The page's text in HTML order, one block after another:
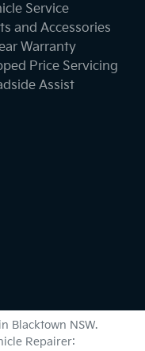
Service
and Accessories
Warranty
Price Servicing
Assist
in Blacktown NSW.
Repairer: